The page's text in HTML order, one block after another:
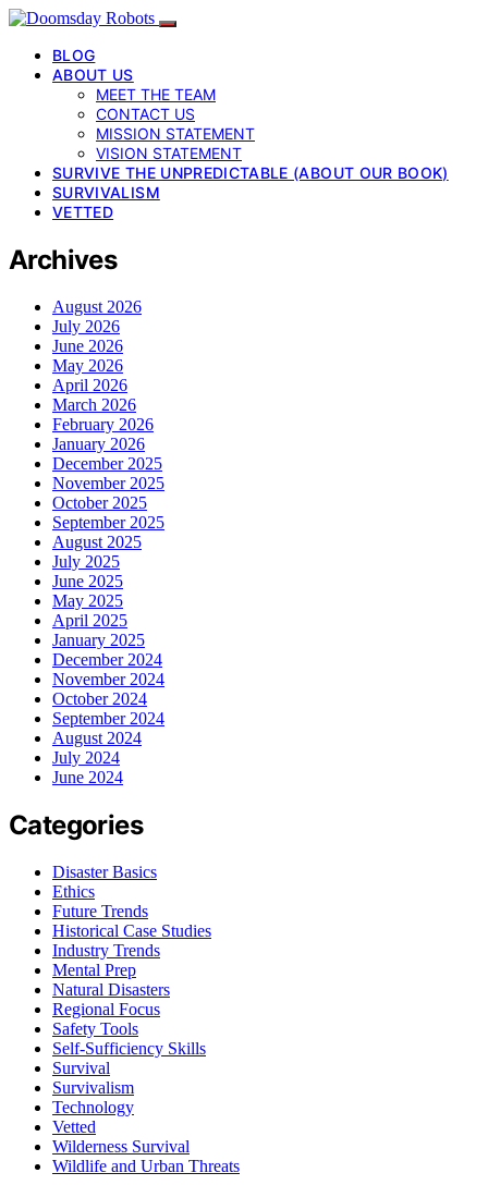
BLOG
ABOUT US
MEET THE TEAM
CONTACT US
MISSION STATEMENT
VISION STATEMENT
SURVIVE THE UNPREDICTABLE (ABOUT OUR BOOK)
SURVIVALISM
VETTED
Archives
August 2026
July 2026
June 2026
May 2026
April 2026
March 2026
February 2026
January 2026
December 2025
November 2025
October 2025
September 2025
August 2025
July 2025
June 2025
May 2025
April 2025
January 2025
December 2024
November 2024
October 2024
September 2024
August 2024
July 2024
June 2024
Categories
Disaster Basics
Ethics
Future Trends
Historical Case Studies
Industry Trends
Mental Prep
Natural Disasters
Regional Focus
Safety Tools
Self-Sufficiency Skills
Survival
Survivalism
Technology
Vetted
Wilderness Survival
Wildlife and Urban Threats